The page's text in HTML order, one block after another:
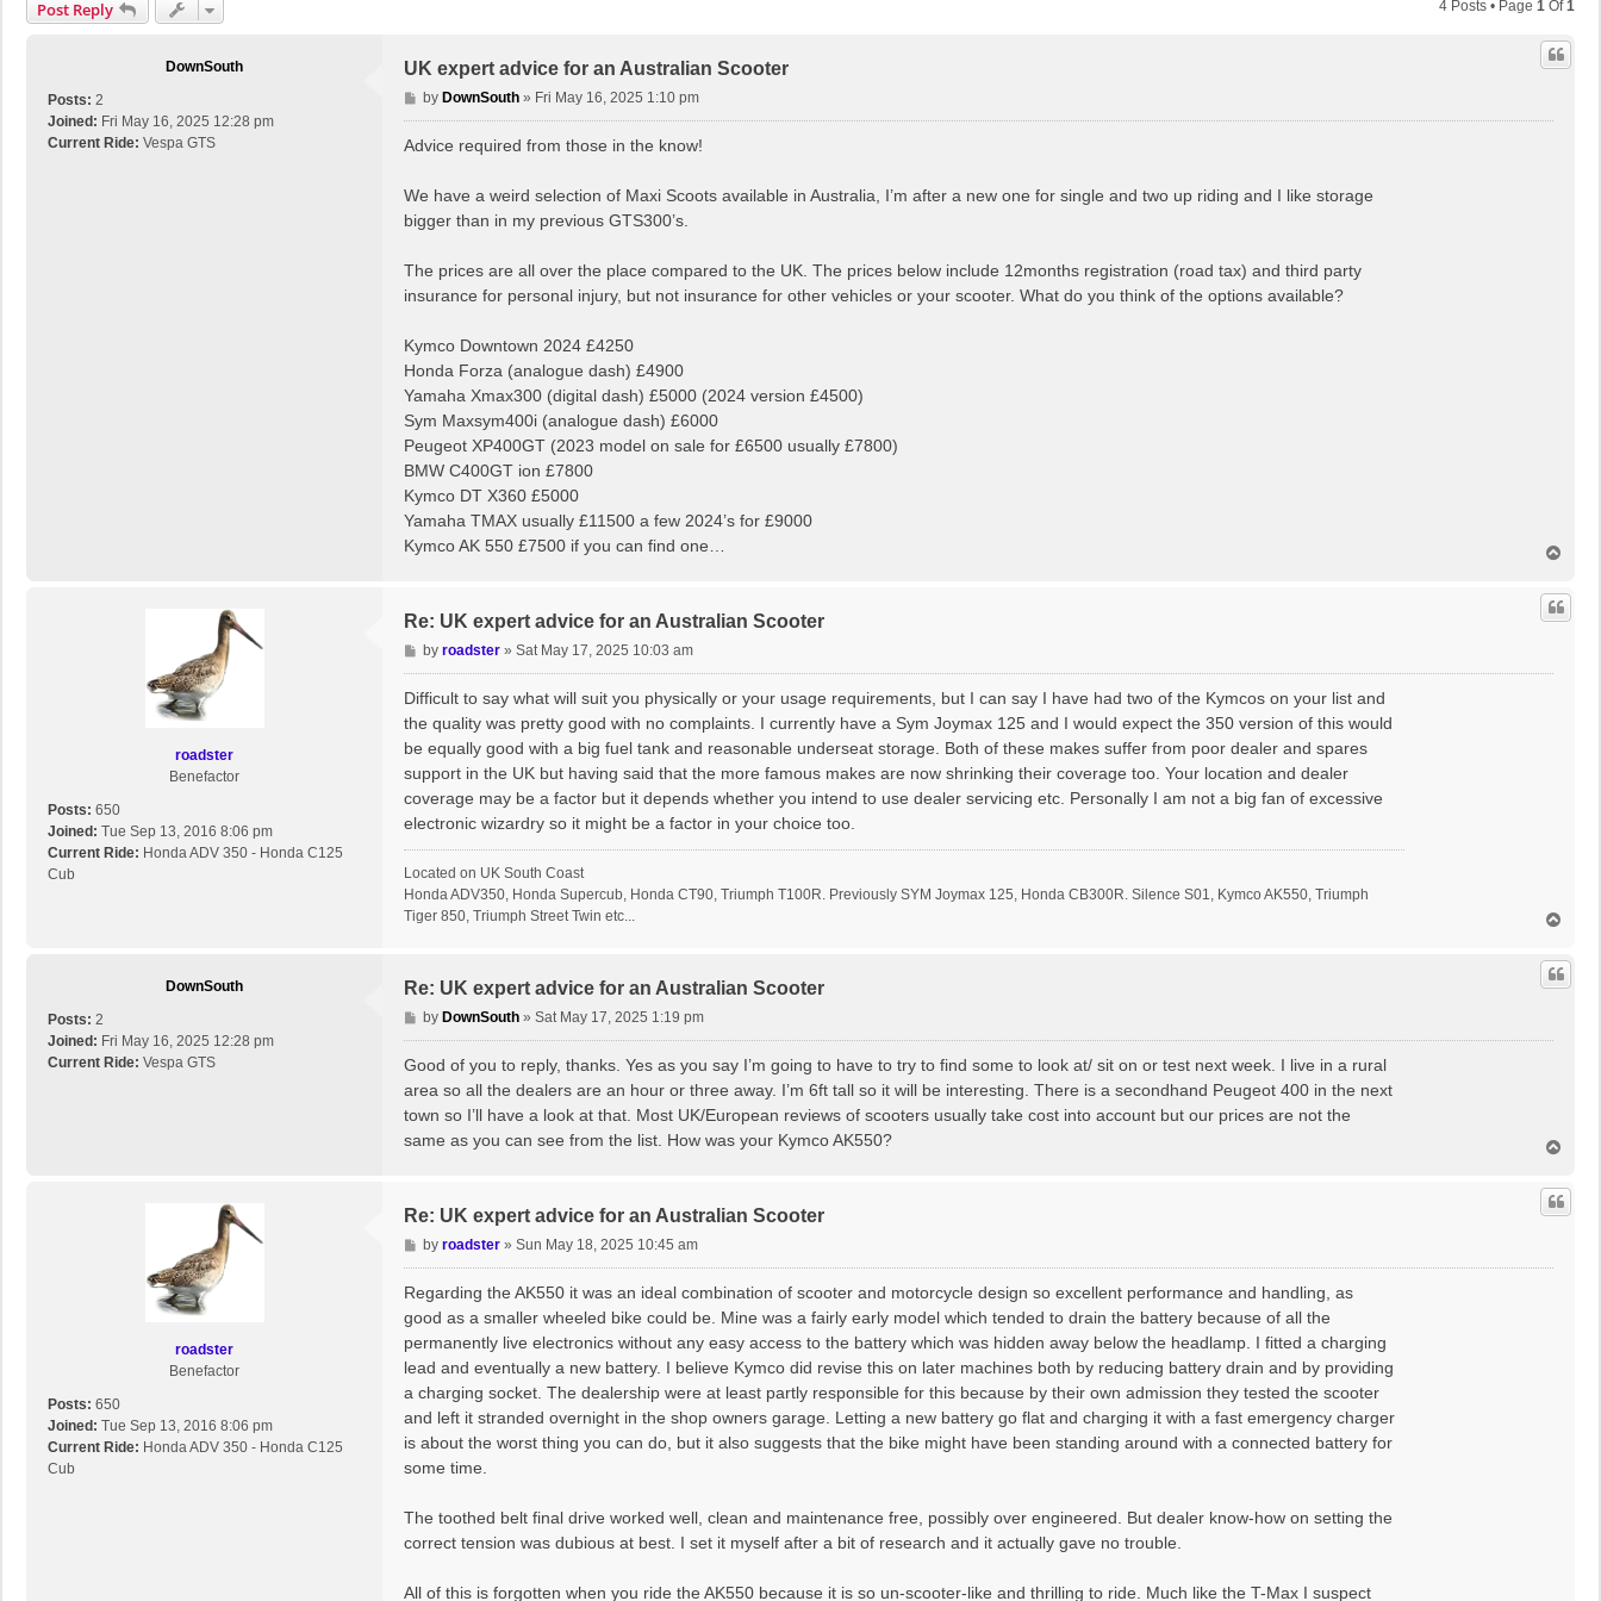
Post Reply 4 Posts • Page 1 Of1
DownSouth
Posts: 2
Joined: Fri May 16, 2025 12:28 pm
Current Ride: Vespa GTS
UK expert advice for an Australian Scooter
P
o
s
by DownSouth» Fri May 16, 2025 1:10 pm
Advice required from those in the know!
We have a weird selection of Maxi Scoots available in Australia, I’m after a new one for single and two up riding and I like storage
bigger than in my previous GTS300’s.
The prices are all over the place compared to the UK. The prices below include 12months registration (road tax) and third party
insurance for personal injury, but not insurance for other vehicles or your scooter. What do you think of the options available?
Kymco Downtown 2024 £4250
Honda Forza (analogue dash) £4900
Yamaha Xmax300 (digital dash) £5000 (2024 version £4500)
Sym Maxsym400i (analogue dash) £6000
Peugeot XP400GT (2023 model on sale for £6500 usually £7800)
BMW C400GT ion £7800
Kymco DT X360 £5000
Yamaha TMAX usually £11500 a few 2024’s for £9000
Kymco AK 550 £7500 if you can find one…
p
roadster
Benefactor
Posts: 650
Joined: Tue Sep 13, 2016 8:06 pm
Current Ride: Honda ADV 350 - Honda C125
Cub
Re: UK expert advice for an Australian Scooter
P
o
s
by roadster» Sat May 17, 2025 10:03 am
Difficult to say what will suit you physically or your usage requirements, but I can say I have had two of the Kymcos on your list and
the quality was pretty good with no complaints. I currently have a Sym Joymax 125 and I would expect the 350 version of this would
be equally good with a big fuel tank and reasonable underseat storage. Both of these makes suffer from poor dealer and spares
support in the UK but having said that the more famous makes are now shrinking their coverage too. Your location and dealer
coverage may be a factor but it depends whether you intend to use dealer servicing etc. Personally I am not a big fan of excessive
electronic wizardry so it might be a factor in your choice too.
Located on UK South Coast
Honda ADV350, Honda Supercub, Honda CT90, Triumph T100R. Previously SYM Joymax 125, Honda CB300R. Silence S01, Kymco AK550, Triumph
Tiger 850, Triumph Street Twin etc...
p
DownSouth
Posts: 2
Joined: Fri May 16, 2025 12:28 pm
Current Ride: Vespa GTS
Re: UK expert advice for an Australian Scooter
P
o
by DownSouth» Sat May 17, 2025 1:19 pm
Good of you to reply, thanks. Yes as you say I’m going to have to try to find some to look at/ sit on or test next week. I live in a rural
area so all the dealers are an hour or three away. I’m 6ft tall so it will be interesting. There is a secondhand Peugeot 400 in the next
town so I’ll have a look at that. Most UK/European reviews of scooters usually take cost into account but our prices are not the
same as you can see from the list. How was your Kymco AK550?
p
roadster
Benefactor
Posts: 650
Joined: Tue Sep 13, 2016 8:06 pm
Current Ride: Honda ADV 350 - Honda C125
Cub
Re: UK expert advice for an Australian Scooter
P
o
by roadster» Sun May 18, 2025 10:45 am
Regarding the AK550 it was an ideal combination of scooter and motorcycle design so excellent performance and handling, as
good as a smaller wheeled bike could be. Mine was a fairly early model which tended to drain the battery because of all the
permanently live electronics without any easy access to the battery which was hidden away below the headlamp. I fitted a charging
lead and eventually a new battery. I believe Kymco did revise this on later machines both by reducing battery drain and by providing
a charging socket. The dealership were at least partly responsible for this because by their own admission they tested the scooter
and left it stranded overnight in the shop owners garage. Letting a new battery go flat and charging it with a fast emergency charger
is about the worst thing you can do, but it also suggests that the bike might have been standing around with a connected battery for
some time.
The toothed belt final drive worked well, clean and maintenance free, possibly over engineered. But dealer know-how on setting the
correct tension was dubious at best. I set it myself after a bit of research and it actually gave no trouble.
All of this is forgotten when you ride the AK550 because it is so un-scooter-like and thrilling to ride. Much like the T-Max I suspect